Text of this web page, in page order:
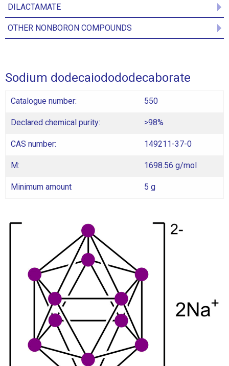
DILACTAMATE
OTHER NONBORON COMPOUNDS
Sodium dodecaiodododecaborate
Catalogue number: 550
Declared chemical purity: >98%
CAS number: 149211-37-0
M: 1698.56 g/mol
Minimum amount 5 g